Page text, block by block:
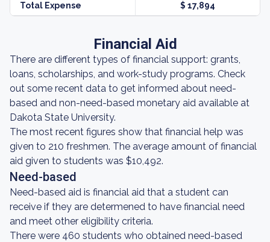
Total Expense $ 17,894
Financial Aid
There are different types of financial support: grants,
loans, scholarships, and work-study programs. Check
out some recent data to get informed about need-
based and non-need-based monetary aid available at
Dakota State University.
The most recent figures show that financial help was
given to 210 freshmen. The average amount of financial
aid given to students was $10,492.
Need-based
Need-based aid is financial aid that a student can
receive if they are determened to have financial need
and meet other eligibility criteria.
There were 460 students who obtained need-based